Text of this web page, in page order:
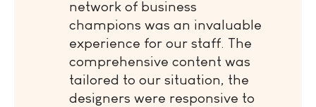
network of business
champions was an invaluable
experience for our staff. The
comprehensive content was
tailored to our situation, the
designers were responsive to